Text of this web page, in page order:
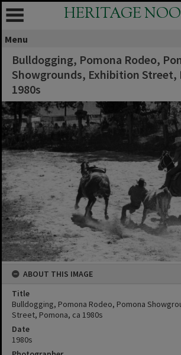
HERITAGE
Menu
Bulldogging, Pomona Rodeo,
Showgrounds, Exhibition Street,
1980s
ABOUT THIS IMAGE
Title
Bulldogging, Pomona Rodeo, Pomona
Street, Pomona, ca 1980s
Date
1980s